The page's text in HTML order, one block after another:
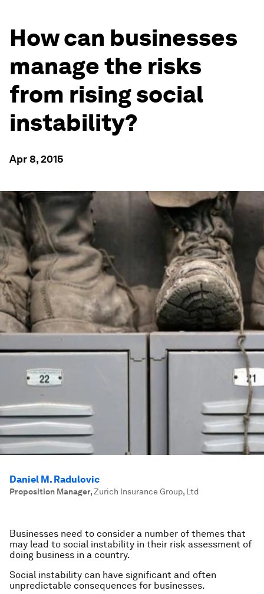
How can businesses
manage the risks
from rising social
instability?
Apr 8, 2015
Daniel M. Radulovic
Proposition Manager,Zurich Insurance Group, Ltd
Businesses need to consider a number of themes that
may lead to social instability in their risk assessment of
doing business in a country.
Social instability can have significant and often
unpredictable consequences for businesses.